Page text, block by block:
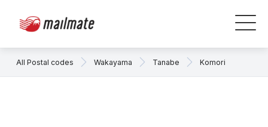
All Postal codes Wakayama Tanabe Komori